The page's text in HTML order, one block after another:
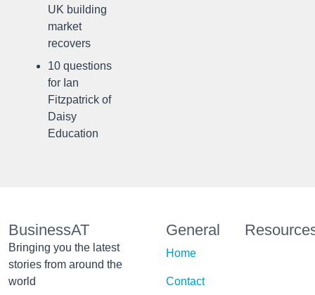
UK building
market
recovers
10 questions
for Ian
Fitzpatrick of
Daisy
Education
BusinessAT
Bringing you the latest
stories from around the
world
General
Home
Contact